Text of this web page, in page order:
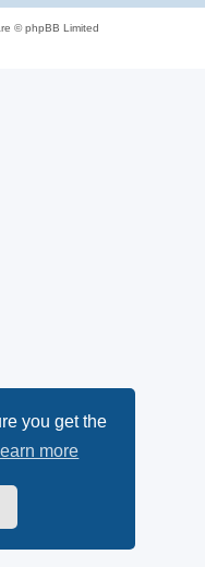
you get the
more
© phpBB Limited